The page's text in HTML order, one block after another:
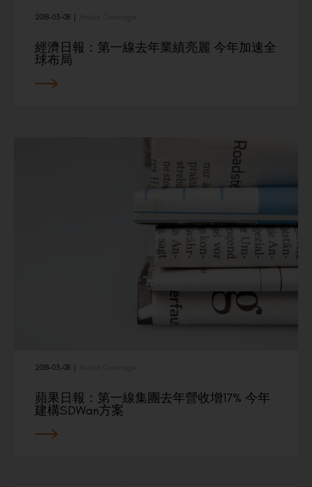
2018-03-08 Media Coverage
經濟日報：第一線去年業績亮麗 今年加速全
球布局
2018-03-08 | Media Coverage
蘋果日報：第一線集團去年營收增17% 今年
建構SDWan方案